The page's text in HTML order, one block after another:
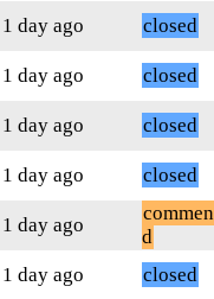
day ago
closed
day ago
closed
day ago
closed
day ago
closed
day ago
d
day ago
closed